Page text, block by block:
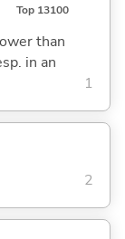
Top 13100
than
in an
1
2